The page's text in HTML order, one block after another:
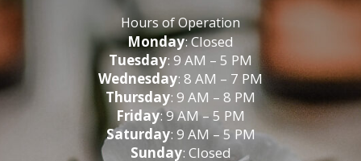
Hours of Operation
Monday: Closed
Tuesday: 9 AM – 5 PM
Wednesday: 8 AM – 7 PM
Thursday: 9 AM – 8 PM
Friday: 9 AM – 5 PM
Saturday: 9 AM – 5 PM
Sunday: Closed